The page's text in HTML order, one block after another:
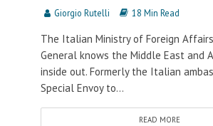
Giorgio Rutelli 18 Min Read
The Italian Ministry of Foreign
General knows the Middle East and
inside out. Formerly the Italian
Special Envoy to...
READ MORE